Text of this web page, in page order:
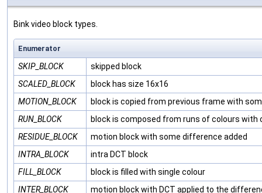
Bink video block types.
Enumerator
SKIP_BLOCK
skipped block
SCALED_BLOCK
block has size 16x16
MOTION_BLOCK
block is copied from previous frame with
RUN_BLOCK
block is composed from runs of colours with
RESIDUE_BLOCK
motion block with some difference added
INTRA_BLOCK
intra DCT block
FILL_BLOCK
block is filled with single colour
INTER_BLOCK
motion block with DCT applied to the